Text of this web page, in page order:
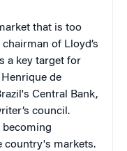
that is too
of Lloyd’s
a key target for
de
Central Bank,
council.
becoming
country's markets.